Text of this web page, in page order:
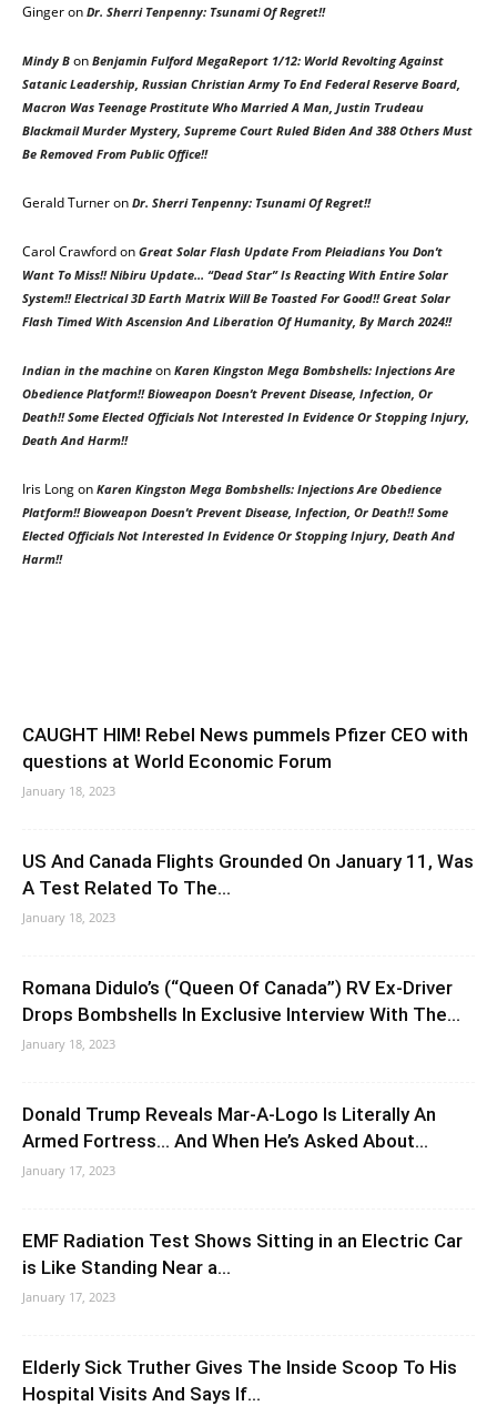
Gingeron Dr. Sherri Tenpenny: Tsunami Of Regret!!
Mindy B on Benjamin Fulford MegaReport 1/12: World Revolting Against
Satanic Leadership, Russian Christian Army To End Federal Reserve Board,
Macron Was Teenage Prostitute Who Married A Man, Justin Trudeau
Blackmail Murder Mystery, Supreme Court Ruled Biden And 388 Others Must
Be Removed From Public Office!!
Gerald Turneron Dr. Sherri Tenpenny: Tsunami Of Regret!!
Carol Crawfordon Great Solar Flash Update From Pleiadians You Don’t
Want To Miss!! Nibiru Update… “Dead Star” Is Reacting With Entire Solar
System!! Electrical 3D Earth Matrix Will Be Toasted For Good!! Great Solar
Flash Timed With Ascension And Liberation Of Humanity, By March 2024!!
Indian in the machine on Karen Kingston Mega Bombshells: Injections Are
Obedience Platform!! Bioweapon Doesn’t Prevent Disease, Infection, Or
Death!! Some Elected Officials Not Interested In Evidence Or Stopping Injury,
Death And Harm!!
Iris Longon Karen Kingston Mega Bombshells: Injections Are Obedience
Platform!! Bioweapon Doesn’t Prevent Disease, Infection, Or Death!! Some
Elected Officials Not Interested In Evidence Or Stopping Injury, Death And
Harm!!
CAUGHT HIM! Rebel News pummels Pfizer CEO with
questions at World Economic Forum
January 18, 2023
US And Canada Flights Grounded On January 11, Was
A Test Related To The...
January 18, 2023
Romana Didulo’s (“Queen Of Canada”) RV Ex-Driver
Drops Bombshells In Exclusive Interview With The...
January 18, 2023
Donald Trump Reveals Mar-A-Logo Is Literally An
Armed Fortress… And When He’s Asked About...
January 17, 2023
EMF Radiation Test Shows Sitting in an Electric Car
is Like Standing Near a...
January 17, 2023
Elderly Sick Truther Gives The Inside Scoop To His
Hospital Visits And Says If...